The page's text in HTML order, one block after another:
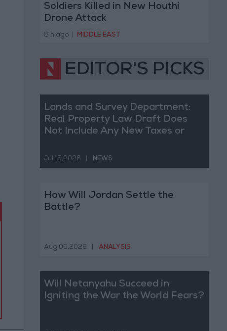
Soldiers Killed in New Houthi
Drone Attack
8 h ago MIDDLE EAST
EDITOR'S PICKS
Lands and Survey Department:
Real Property Law Draft Does
Not Include Any New Taxes or
Jul 15,2026 NEWS
How Will Jordan Settle the
Battle?
Aug 06,2026 ANALYSIS
Will Netanyahu Succeed in
Igniting the War the World Fears?